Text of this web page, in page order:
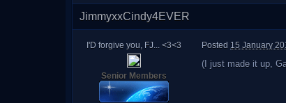
JimmyxxCindy4EVER
I'D forgive you, FJ... <3<3
Senior Members
Posted 15 January
(I just made it up,